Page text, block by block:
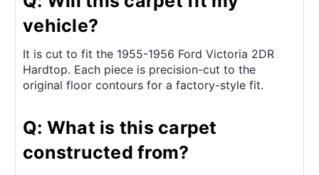
vehicle?
It is cut to fit the 1955-1956 Ford Victoria 2DR
Hardtop. Each piece is precision-cut to the
original floor contours for a factory-style fit.
Q: What is this carpet
constructed from?